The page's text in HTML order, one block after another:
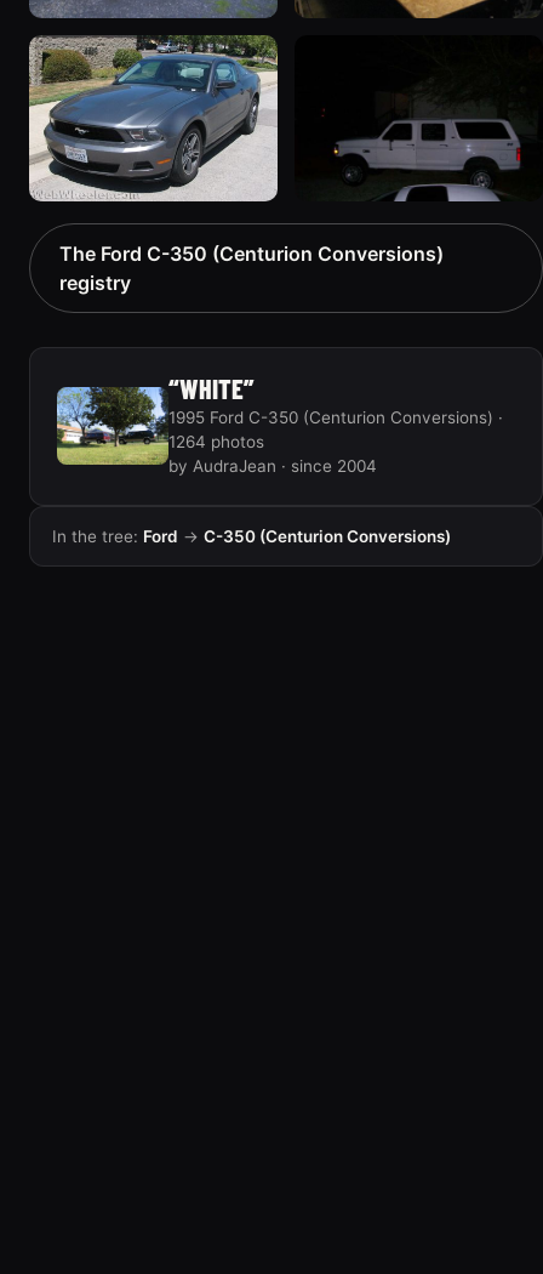
1993 Ford C-350
(Centurion Conversions)
“Classic”
709 photos
(Centurion Conversions)
“Trailers”
568 photos
1996 Ford C-350
(Centurion Conversions)
“Big Blanco”
867 photos
1992 Ford C-350
(Centurion Conversions)
The Ford C-350 (Centurion Conversions)
registry
“WHITE”
1995 Ford C-350 (Centurion Conversions) ·
1264 photos
by AudraJean · since 2004
In the tree: Ford → C-350 (Centurion Conversions)